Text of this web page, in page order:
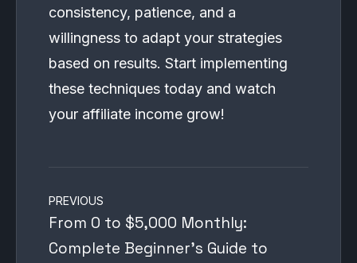
consistency, patience, and a
willingness to adapt your strategies
based on results. Start implementing
these techniques today and watch
your affiliate income grow!
Post
navigation
PREVIOUS
From 0 to $5,000 Monthly:
Complete Beginner’s Guide to